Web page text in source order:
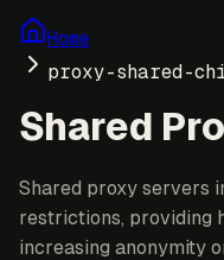
Home
proxy-shared-
Shared
Shared proxy servers
restrictions, providing
increasing anonymity